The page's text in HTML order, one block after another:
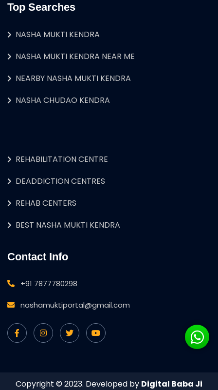
Top Searches
NASHA MUKTI KENDRA
NASHA MUKTI KENDRA NEAR ME
NEARBY NASHA MUKTI KENDRA
NASHA CHUDAO KENDRA
REHABILITATION CENTRE
DEADDICTION CENTRES
REHAB CENTERS
BEST NASHA MUKTI KENDRA
Contact Info
+91 7877780298
nashamuktiportal@gmail.com
Copyright © 2023. Developed by Digital Baba Ji